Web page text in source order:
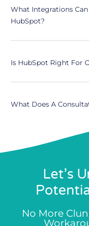
What Integrations
HubSpot?
Is HubSpot Right For
What Does A
Let’s
No More